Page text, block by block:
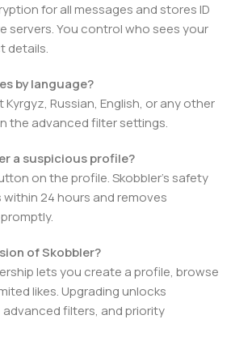
for all messages and stores ID
servers. You control who sees your
details.
by language?
Kyrgyz, Russian, English, or any other
the advanced filter settings.
a suspicious profile?
on the profile. Skobbler’s safety
24 hours and removes
of Skobbler?
lets you create a profile, browse
likes. Upgrading unlocks
filters, and priority